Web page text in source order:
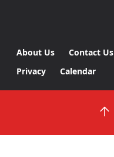
About Us Contact Us
Privacy
Calendar